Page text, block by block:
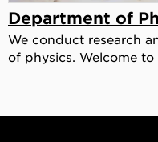
Department of
We conduct research
of physics. Welcome